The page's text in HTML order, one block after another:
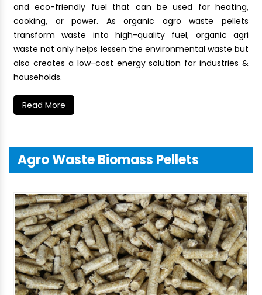
and eco-friendly fuel that can be used for heating,
cooking, or power. As organic agro waste pellets
transform waste into high-quality fuel, organic agri
waste not only helps lessen the environmental waste but
also creates a low-cost energy solution for industries &
households.
Read More
Agro Waste Biomass Pellets